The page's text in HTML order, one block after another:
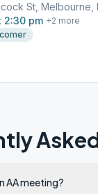
St, Melbourne,
2:30 pm +2 more
AA meeting?